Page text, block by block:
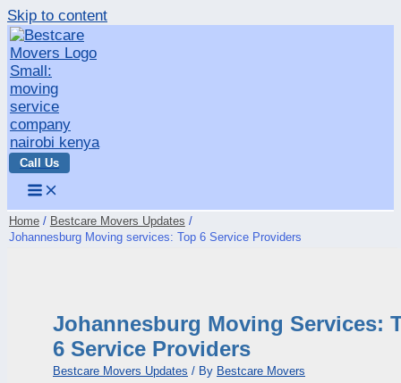
Skip to content
Call Us
Home
Bestcare Movers Updates
Johannesburg Moving services: Top 6 Service Providers
Johannesburg Moving Services:
6 Service Providers
Bestcare Movers Updates / By Bestcare Movers